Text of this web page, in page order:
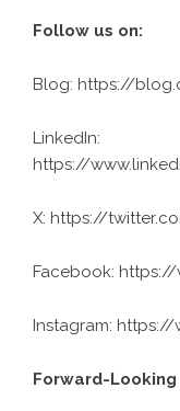
Follow us on:
Blog: https://
LinkedIn:
https://
X: https://
Facebook:
Instagram:
Forward-